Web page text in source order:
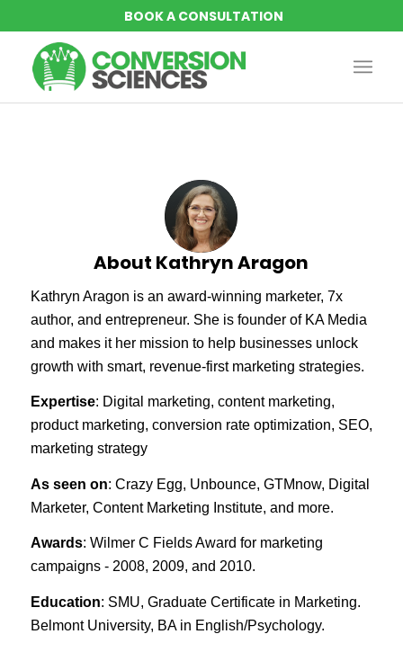
About Kathryn Aragon
Kathryn Aragon is an award-winning marketer, 7x
author, and entrepreneur. She is founder of KA Media
and makes it her mission to help businesses unlock
growth with smart, revenue-first marketing strategies.
Expertise: Digital marketing, content marketing,
product marketing, conversion rate optimization, SEO,
marketing strategy
As seen on: Crazy Egg, Unbounce, GTMnow, Digital
Marketer, Content Marketing Institute, and more.
Awards: Wilmer C Fields Award for marketing
campaigns - 2008, 2009, and 2010.
Education: SMU, Graduate Certificate in Marketing.
Belmont University, BA in English/Psychology.